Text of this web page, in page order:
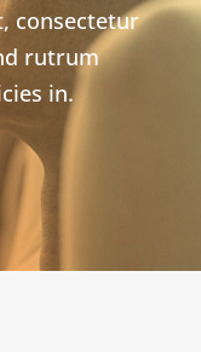
consectetur
rutrum
in.